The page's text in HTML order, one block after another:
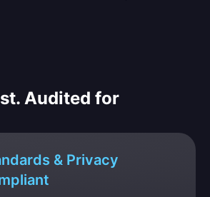
Audited for
& Privacy